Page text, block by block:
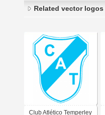
Related vector logos
Club Atlético Temperley